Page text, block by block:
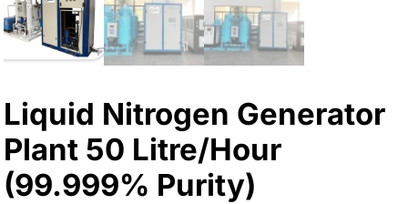
Liquid Nitrogen Generator
Plant 50 Litre/Hour
(99.999% Purity)